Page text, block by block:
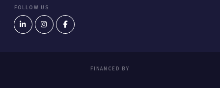
FOLLOW US
FINANCED BY